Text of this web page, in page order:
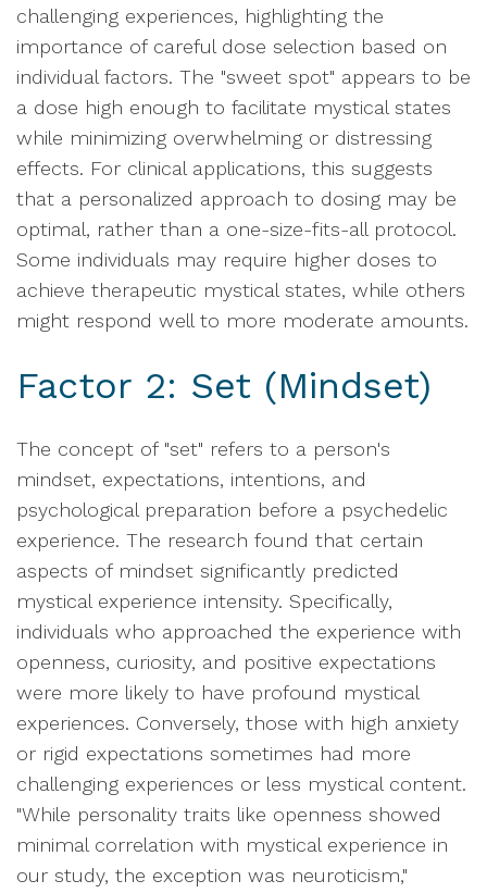
challenging experiences, highlighting the
importance of careful dose selection based on
individual factors. The "sweet spot" appears to be
a dose high enough to facilitate mystical states
while minimizing overwhelming or distressing
effects. For clinical applications, this suggests
that a personalized approach to dosing may be
optimal, rather than a one-size-fits-all protocol.
Some individuals may require higher doses to
achieve therapeutic mystical states, while others
might respond well to more moderate amounts.
Factor 2: Set (Mindset)
The concept of "set" refers to a person's
mindset, expectations, intentions, and
psychological preparation before a psychedelic
experience. The research found that certain
aspects of mindset significantly predicted
mystical experience intensity. Specifically,
individuals who approached the experience with
openness, curiosity, and positive expectations
were more likely to have profound mystical
experiences. Conversely, those with high anxiety
or rigid expectations sometimes had more
challenging experiences or less mystical content.
"While personality traits like openness showed
minimal correlation with mystical experience in
our study, the exception was neuroticism,"